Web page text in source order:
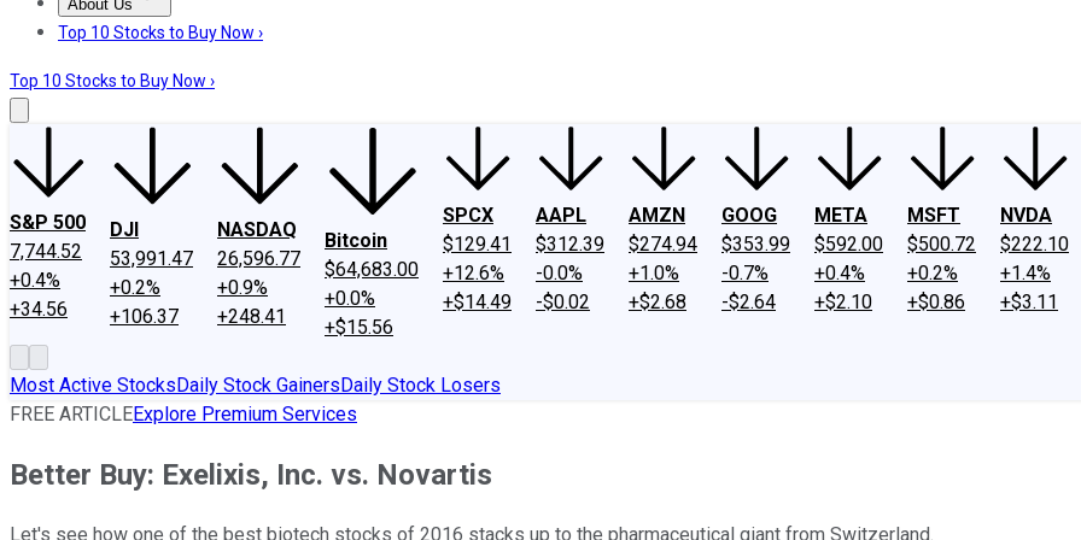
About Us
About UsContact UsInvesting Philosophy
Top 10 Stocks to Buy Now ›
Top 10 Stocks to Buy Now ›
S&P 500
7,744.52
+0.4%
+34.56
DJI
53,991.47
+0.2%
+106.37
NASDAQ
26,596.77
+0.9%
+248.41
Bitcoin
$64,683.00
+0.0%
+$15.56
SPCX
$129.41
+12.6%
+$14.49
AAPL
$312.39
-0.0%
-$0.02
AMZN
$274.94
+1.0%
+$2.68
GOOG
$353.99
-0.7%
-$2.64
META
$592.00
+0.4%
+$2.10
MSFT
$500.72
+0.2%
+$0.86
NVDA
$222.10
+1.4%
+$3.11
Most Active StocksDaily Stock GainersDaily Stock Losers
FREE ARTICLEExplore Premium Services
Better Buy: Exelixis, Inc. vs. Novartis
Let's see how one of the best biotech stocks of 2016 stacks up to the pharmaceutical giant from Switzerland.